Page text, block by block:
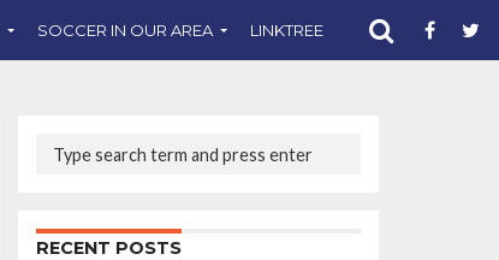
SOCCER IN OUR AREA LINKTREE SUPPORT CST
RECENT POSTS